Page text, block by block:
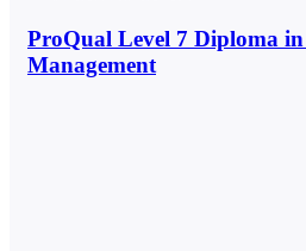
ProQual Level 7 Diploma
Management